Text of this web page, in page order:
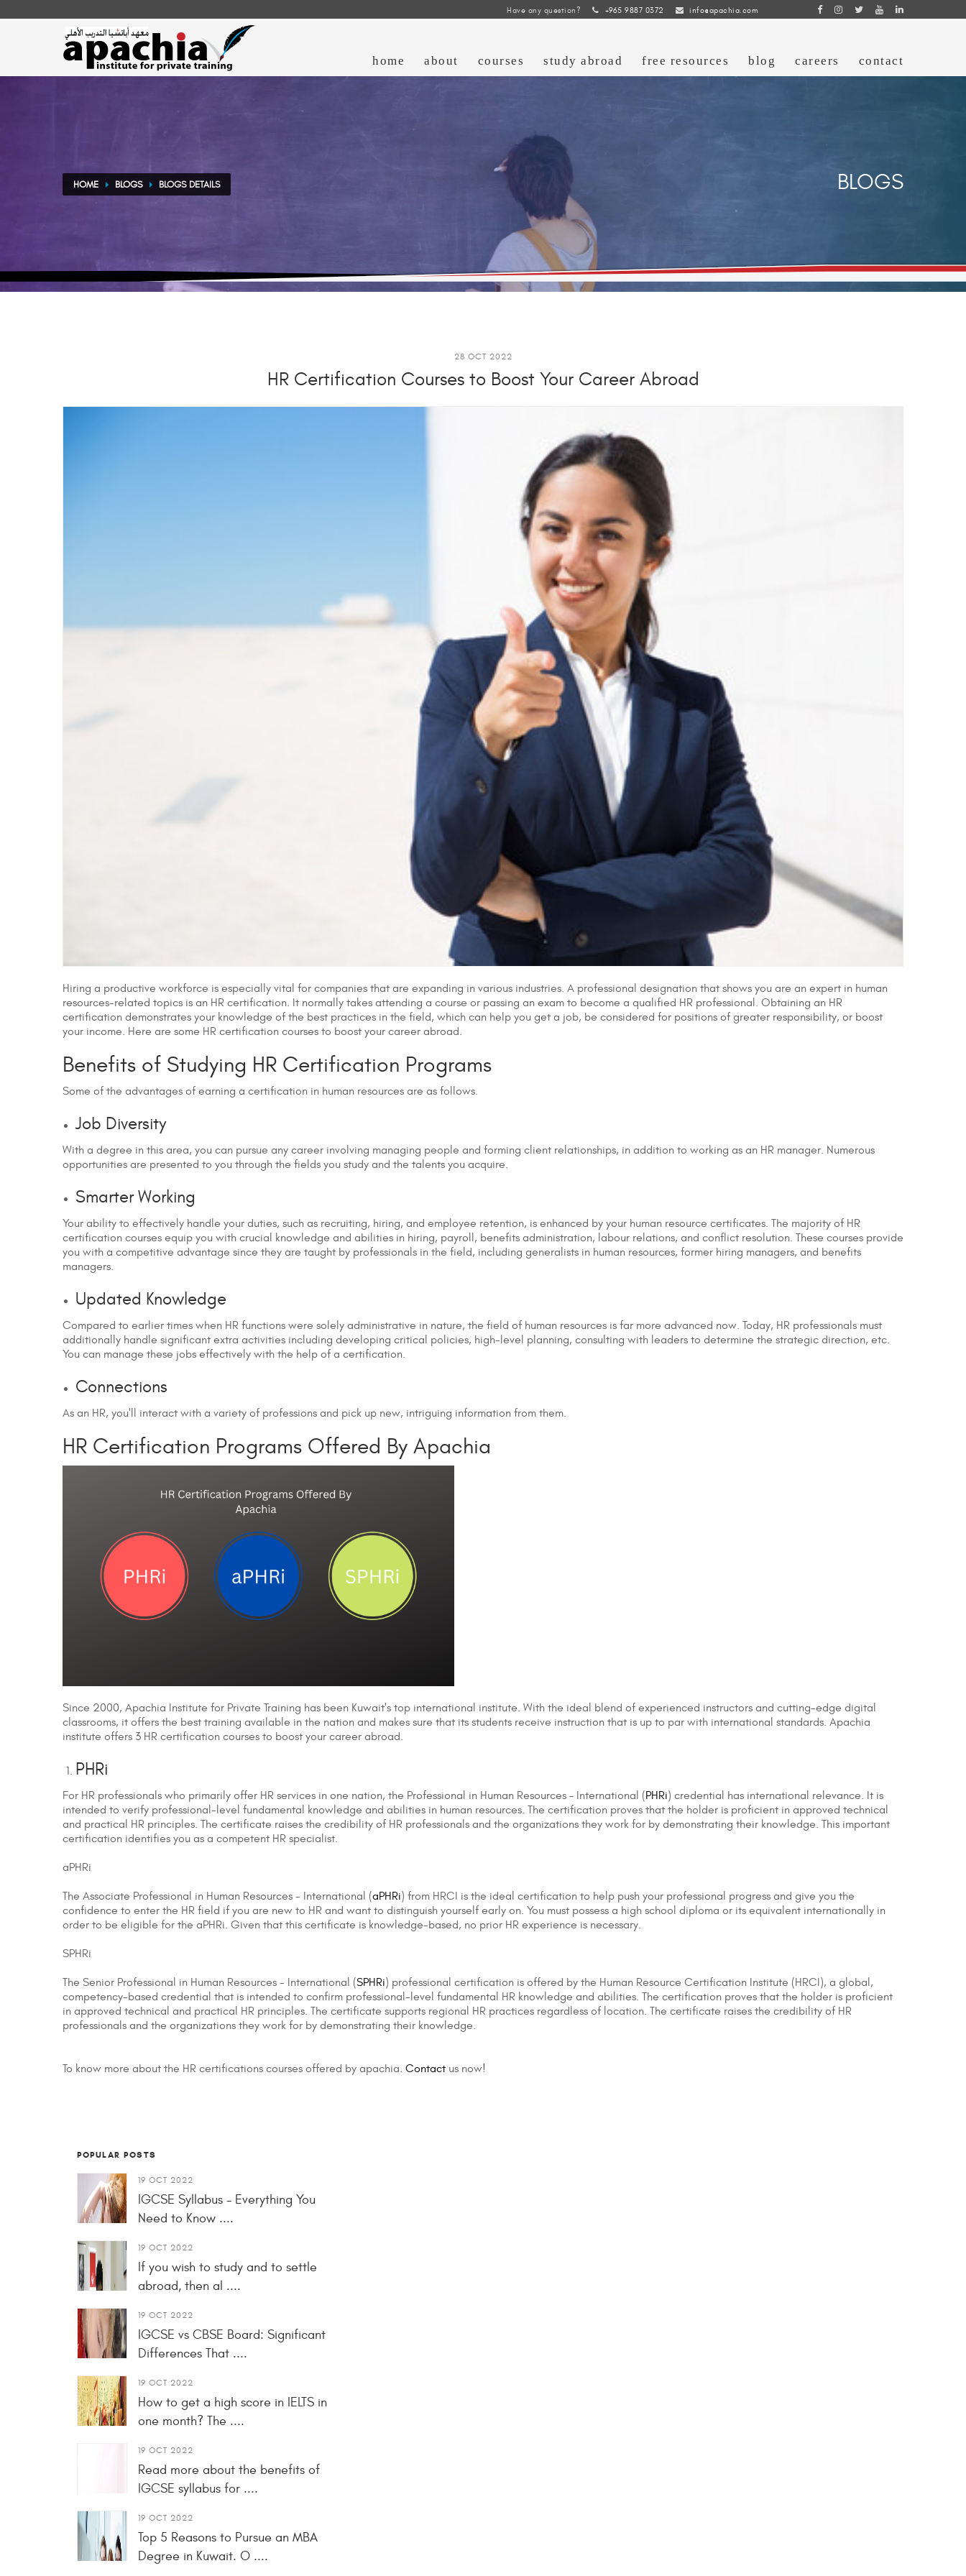
Have any question? +965 9887 0372 info@apachia.com
home about courses study abroad free resources blog careers contact
HOME BLOGS BLOGS DETAILS BLOGS
28 OCT 2022
HR Certification Courses to Boost Your Career Abroad
Hiring a productive workforce is especially vital for companies that are expanding in various industries. A professional designation that shows you are an expert in human
resources-related topics is an HR certification. It normally takes attending a course or passing an exam to become a qualified HR professional. Obtaining an HR
certification demonstrates your knowledge of the best practices in the field, which can help you get a job, be considered for positions of greater responsibility, or boost
your income. Here are some HR certification courses to boost your career abroad.
Benefits of Studying HR Certification Programs
Some of the advantages of earning a certification in human resources are as follows.
Job Diversity
With a degree in this area, you can pursue any career involving managing people and forming client relationships, in addition to working as an HR manager. Numerous
opportunities are presented to you through the fields you study and the talents you acquire.
Smarter Working
Your ability to effectively handle your duties, such as recruiting, hiring, and employee retention, is enhanced by your human resource certificates. The majority of HR
certification courses equip you with crucial knowledge and abilities in hiring, payroll, benefits administration, labour relations, and conflict resolution. These courses provide
you with a competitive advantage since they are taught by professionals in the field, including generalists in human resources, former hiring managers, and benefits
managers.
Updated Knowledge
Compared to earlier times when HR functions were solely administrative in nature, the field of human resources is far more advanced now. Today, HR professionals must
additionally handle significant extra activities including developing critical policies, high-level planning, consulting with leaders to determine the strategic direction, etc.
You can manage these jobs effectively with the help of a certification.
Connections
As an HR, you'll interact with a variety of professions and pick up new, intriguing information from them.
HR Certification Programs Offered By Apachia
Since 2000, Apachia Institute for Private Training has been Kuwait's top international institute. With the ideal blend of experienced instructors and cutting-edge digital
classrooms, it offers the best training available in the nation and makes sure that its students receive instruction that is up to par with international standards. Apachia
institute offers 3 HR certification courses to boost your career abroad.
PHRi
For HR professionals who primarily offer HR services in one nation, the Professional in Human Resources – International (PHRi) credential has international relevance. It is
intended to verify professional-level fundamental knowledge and abilities in human resources. The certification proves that the holder is proficient in approved technical
and practical HR principles. The certificate raises the credibility of HR professionals and the organizations they work for by demonstrating their knowledge. This important
certification identifies you as a competent HR specialist.
aPHRi
The Associate Professional in Human Resources - International (aPHRi) from HRCI is the ideal certification to help push your professional progress and give you the
confidence to enter the HR field if you are new to HR and want to distinguish yourself early on. You must possess a high school diploma or its equivalent internationally in
order to be eligible for the aPHRi. Given that this certificate is knowledge-based, no prior HR experience is necessary.
SPHRi
The Senior Professional in Human Resources - International (SPHRi) professional certification is offered by the Human Resource Certification Institute (HRCI), a global,
competency-based credential that is intended to confirm professional-level fundamental HR knowledge and abilities. The certification proves that the holder is proficient
in approved technical and practical HR principles. The certificate supports regional HR practices regardless of location. The certificate raises the credibility of HR
professionals and the organizations they work for by demonstrating their knowledge.
To know more about the HR certifications courses offered by apachia. Contact us now!
POPULAR POSTS
19 OCT 2022
IGCSE Syllabus - Everything You
Need to Know ....
19 OCT 2022
If you wish to study and to settle
abroad, then al ....
19 OCT 2022
IGCSE vs CBSE Board: Significant
Differences That ....
19 OCT 2022
How to get a high score in IELTS in
one month? The ....
19 OCT 2022
Read more about the benefits of
IGCSE syllabus for ....
19 OCT 2022
Top 5 Reasons to Pursue an MBA
Degree in Kuwait. O ....